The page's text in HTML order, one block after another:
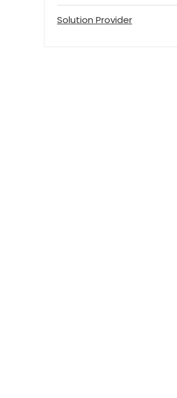
Solution Provider